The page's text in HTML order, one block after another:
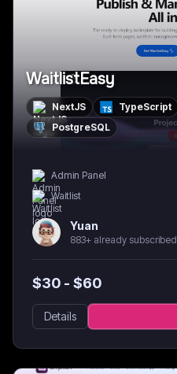
WaitlistEasy
NextJS TypeScript
PostgreSQL
Admin Panel
Waitlist
Yuan
883+ already subscribed
$30 - $60
Details